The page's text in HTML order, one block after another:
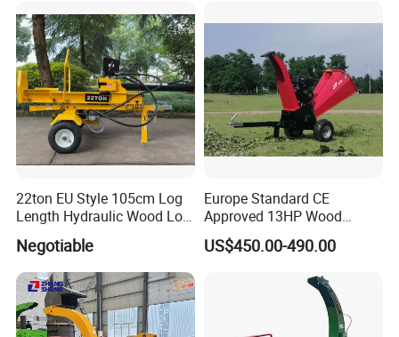
22ton EU Style 105cm Log
Length Hydraulic Wood Log
Negotiable
Europe Standard CE
Approved 13HP Wood
Chipper Shredder for Sale
US$450.00-490.00